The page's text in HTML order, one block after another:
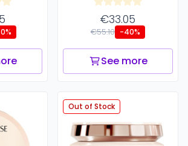
€33.05
€55.10 -40%
See more
Out of Stock